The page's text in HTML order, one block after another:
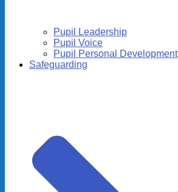
Pupil Leadership
Pupil Voice
Pupil Personal Development
Safeguarding